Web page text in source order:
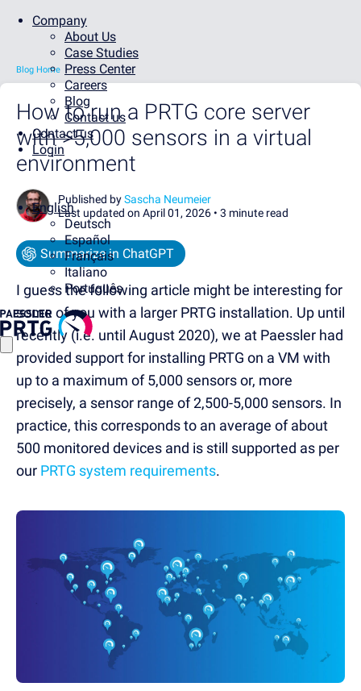
Company
About Us
Case Studies
Press Center
Careers
Blog
Contact us
Contact us
Login
English
Deutsch
Español
Français
Italiano
Português
Blog Home
How to run a PRTG core server
with >5,000 sensors in a virtual
environment
Published bySascha Neumeier
Last updated on April 01, 2026 • 3 minute read
Summarize in ChatGPT
I guess the following article might be interesting for
some of you with a larger PRTG installation. Up until
recently (i.e. until August 2020), we at Paessler had
provided support for installing PRTG on a VM with
up to a maximum of 5,000 sensors or, more
precisely, a sensor range of 2,500-5,000 sensors. In
practice, this corresponds to an average of about
500 monitored devices and is still supported as per
our PRTG system requirements.